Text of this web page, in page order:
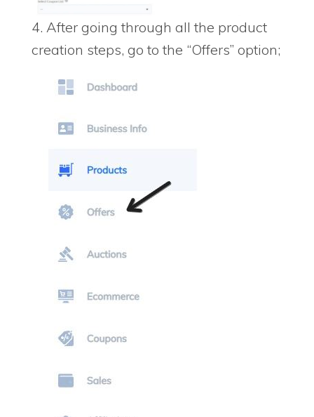
4. After going through all the product
creation steps, go to the “Offers” option;